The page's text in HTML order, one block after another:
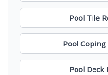
Pool Tile
Pool
Pool Deck